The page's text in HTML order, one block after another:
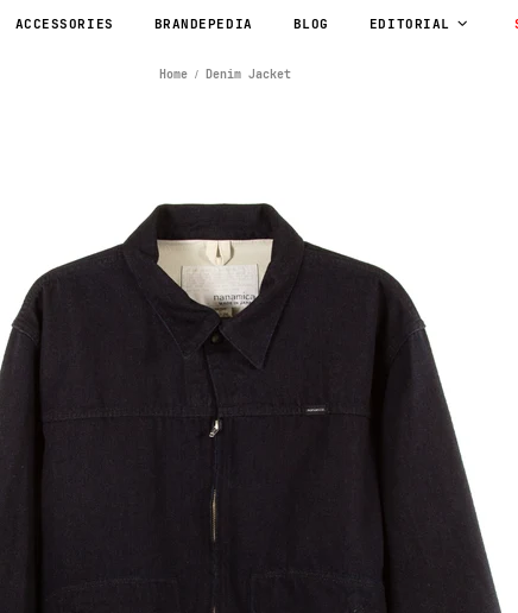
ACCESSORIES BRANDEPEDIA BLOG EDITORIAL
Home Denim Jacket